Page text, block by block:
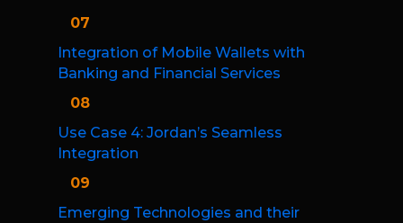
07
Integration of Mobile Wallets with
Banking and Financial Services
08
Use Case 4: Jordan’s Seamless
Integration
09
Emerging Technologies and their